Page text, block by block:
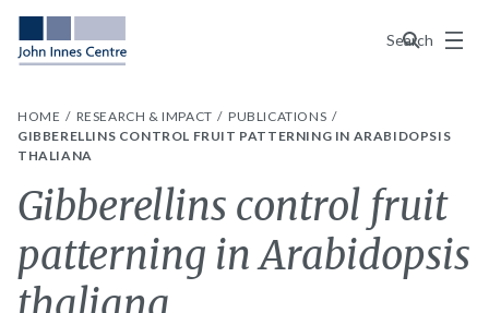
Search
Menu
HOME RESEARCH & IMPACT
PUBLICATIONS
GIBBERELLINS CONTROL FRUIT PATTERNING IN ARABIDOPSIS
THALIANA
Gibberellins control fruit
patterning in Arabidopsis